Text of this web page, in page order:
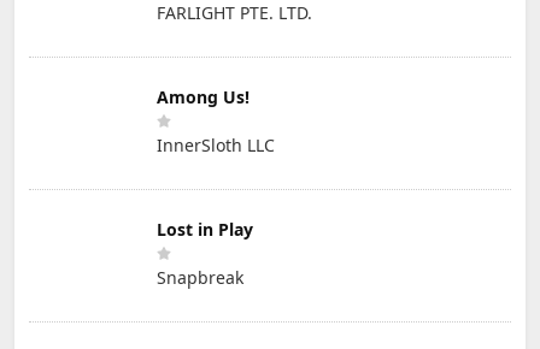
FARLIGHT PTE. LTD.
Among Us!
InnerSloth LLC
Lost in Play
Snapbreak